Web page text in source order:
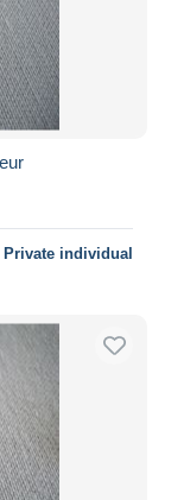
Private individual